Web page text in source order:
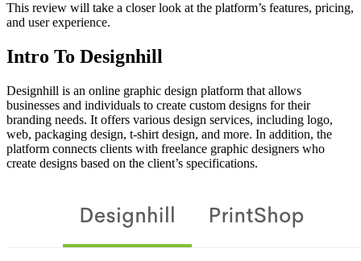
This review will take a closer look at the platform’s features, pricing,
and user experience.
Intro To Designhill
Designhill is an online graphic design platform that allows
businesses and individuals to create custom designs for their
branding needs. It offers various design services, including logo,
web, packaging design, t-shirt design, and more. In addition, the
platform connects clients with freelance graphic designers who
create designs based on the client’s specifications.